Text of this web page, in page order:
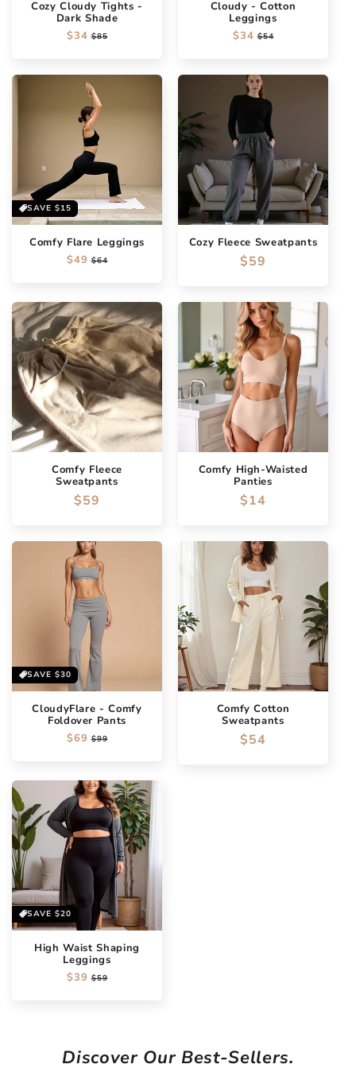
Cozy Cloudy Tights -
Dark Shade
Regular
$34 Sale
$85
Cloudy - Cotton
Leggings
Regular
$34 Sale
$54
SAVE $15
Comfy Flare Leggings
Regular
$49 Sale
$64
Cozy Fleece Sweatpants
Regular
$59
Comfy Fleece
Sweatpants
Regular
$59
Comfy High-Waisted
Panties
Regular
$14
SAVE $30
CloudyFlare - Comfy
Foldover Pants
Regular
$69 Sale
$99
Comfy Cotton
Sweatpants
Regular
$54
SAVE $20
High Waist Shaping
Leggings
Regular
$39 Sale
$59
Discover Our Best-Sellers.